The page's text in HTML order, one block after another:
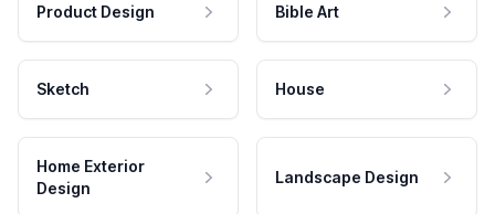
Product Design Bible Art
Sketch House
Home Exterior
Design
Landscape Design